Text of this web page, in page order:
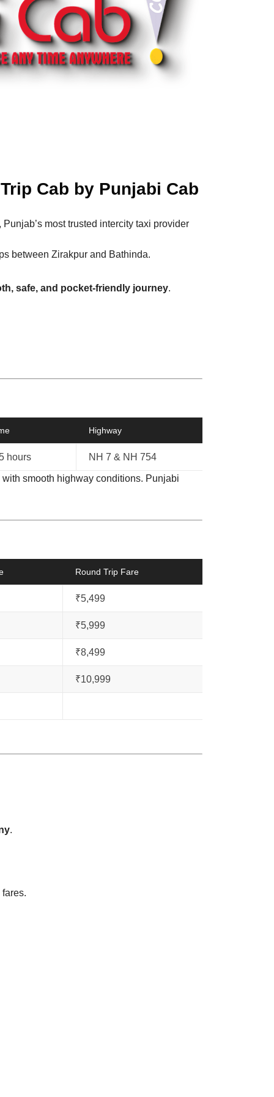
Cab by Punjabi Cab
Punjab’s most trusted intercity taxi provider
between Zirakpur and Bathinda.
safe, and pocket-friendly journey.
Highway
hours NH 7 & NH 754
with smooth highway conditions. Punjabi
Round Trip Fare
₹5,499
₹5,999
₹8,499
₹10,999
.